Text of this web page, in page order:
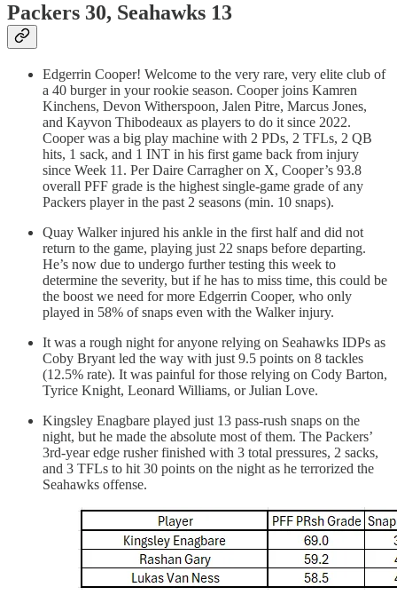
Packers 30, Seahawks 13
Edgerrin Cooper! Welcome to the very rare, very elite club of
a 40 burger in your rookie season. Cooper joins Kamren
Kinchens, Devon Witherspoon, Jalen Pitre, Marcus Jones,
and Kayvon Thibodeaux as players to do it since 2022.
Cooper was a big play machine with 2 PDs, 2 TFLs, 2 QB
hits, 1 sack, and 1 INT in his first game back from injury
since Week 11. Per Daire Carragher on X, Cooper’s 93.8
overall PFF grade is the highest single-game grade of any
Packers player in the past 2 seasons (min. 10 snaps).
Quay Walker injured his ankle in the first half and did not
return to the game, playing just 22 snaps before departing.
He’s now due to undergo further testing this week to
determine the severity, but if he has to miss time, this could be
the boost we need for more Edgerrin Cooper, who only
played in 58% of snaps even with the Walker injury.
It was a rough night for anyone relying on Seahawks IDPs as
Coby Bryant led the way with just 9.5 points on 8 tackles
(12.5% rate). It was painful for those relying on Cody Barton,
Tyrice Knight, Leonard Williams, or Julian Love.
Kingsley Enagbare played just 13 pass-rush snaps on the
night, but he made the absolute most of them. The Packers’
3rd-year edge rusher finished with 3 total pressures, 2 sacks,
and 3 TFLs to hit 30 points on the night as he terrorized the
Seahawks offense.